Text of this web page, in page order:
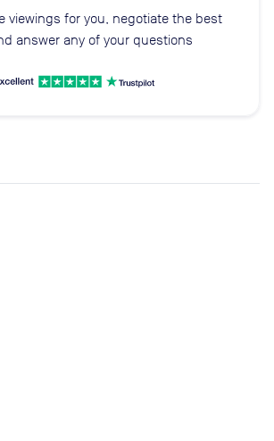
viewings for you, negotiate the best
answer any of your questions